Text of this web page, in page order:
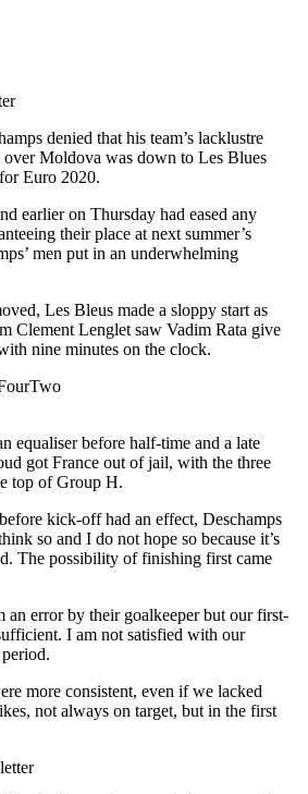
denied that his team’s lacklustre
Moldova was down to Les Blues
Euro 2020.
earlier on Thursday had eased any
their place at next summer’s
men put in an underwhelming
Les Bleus made a sloppy start as
Clement Lenglet saw Vadim Rata give
nine minutes on the clock.
equaliser before half-time and a late
got France out of jail, with the three
top of Group H.
kick-off had an effect, Deschamps
so and I do not hope so because it’s
The possibility of finishing first came
an error by their goalkeeper but our first-
I am not satisfied with our
more consistent, even if we lacked
not always on target, but in the first